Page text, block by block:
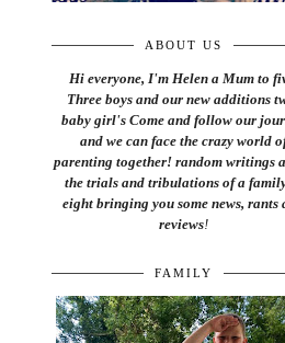
ABOUT US
Hi everyone, I'm Helen a Mum to
Three boys and our new additions
baby girl's Come and follow our
and we can face the crazy world
parenting together! random writings
the trials and tribulations of a
eight bringing you some news, rants
reviews!
FAMILY